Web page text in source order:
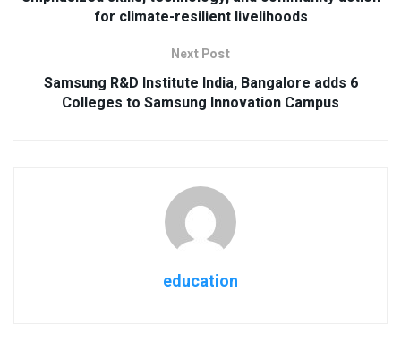
for climate-resilient livelihoods
Next Post
Samsung R&D Institute India, Bangalore adds 6
Colleges to Samsung Innovation Campus
education